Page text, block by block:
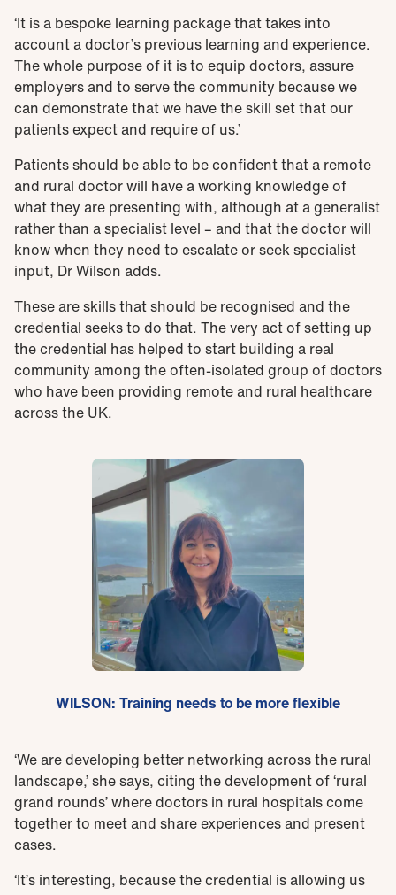
‘It is a bespoke learning package that takes into
account a doctor’s previous learning and experience.
The whole purpose of it is to equip doctors, assure
employers and to serve the community because we
can demonstrate that we have the skill set that our
patients expect and require of us.’
Patients should be able to be confident that a remote
and rural doctor will have a working knowledge of
what they are presenting with, although at a generalist
rather than a specialist level – and that the doctor will
know when they need to escalate or seek specialist
input, Dr Wilson adds.
These are skills that should be recognised and the
credential seeks to do that. The very act of setting up
the credential has helped to start building a real
community among the often-isolated group of doctors
who have been providing remote and rural healthcare
across the UK.
WILSON: Training needs to be more flexible
‘We are developing better networking across the rural
landscape,’ she says, citing the development of ‘rural
grand rounds’ where doctors in rural hospitals come
together to meet and share experiences and present
cases.
‘It’s interesting, because the credential is allowing us